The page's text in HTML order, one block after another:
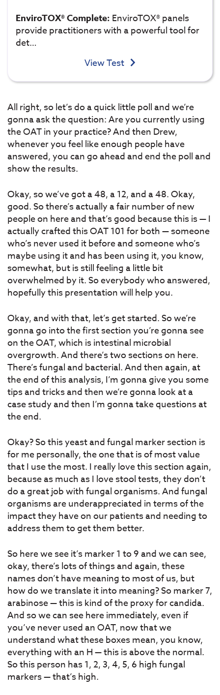
EnviroTOX® Complete: EnviroTOX® panels
provide practitioners with a powerful tool for
det…
View Test
All right, so let’s do a quick little poll and we’re
gonna ask the question: Are you currently using
the OAT in your practice? And then Drew,
whenever you feel like enough people have
answered, you can go ahead and end the poll and
show the results.
Okay, so we’ve got a 48, a 12, and a 48. Okay,
good. So there’s actually a fair number of new
people on here and that’s good because this is — I
actually crafted this OAT 101 for both — someone
who’s never used it before and someone who’s
maybe using it and has been using it, you know,
somewhat, but is still feeling a little bit
overwhelmed by it. So everybody who answered,
hopefully this presentation will help you.
Okay, and with that, let’s get started. So we’re
gonna go into the first section you’re gonna see
on the OAT, which is intestinal microbial
overgrowth. And there’s two sections on here.
There’s fungal and bacterial. And then again, at
the end of this analysis, I’m gonna give you some
tips and tricks and then we’re gonna look at a
case study and then I’m gonna take questions at
the end.
Okay? So this yeast and fungal marker section is
for me personally, the one that is of most value
that I use the most. I really love this section again,
because as much as I love stool tests, they don’t
do a great job with fungal organisms. And fungal
organisms are underappreciated in terms of the
impact they have on our patients and needing to
address them to get them better.
So here we see it’s marker 1 to 9 and we can see,
okay, there’s lots of things and again, these
names don’t have meaning to most of us, but
how do we translate it into meaning? So marker 7,
arabinose — this is kind of the proxy for candida.
And so we can see here immediately, even if
you’ve never used an OAT, now that we
understand what these boxes mean, you know,
everything with an H — this is above the normal.
So this person has 1, 2, 3, 4, 5, 6 high fungal
markers — that’s high.